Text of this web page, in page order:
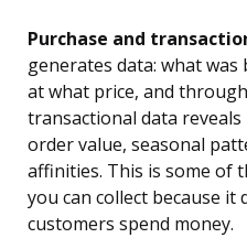
Purchase and
generates data: what
at what price, and
transactional data
order value, seasonal
affinities. This is some of
you can collect because it
customers spend money.